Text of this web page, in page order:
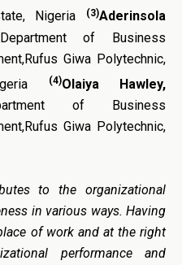
Nigeria
(3)Aderinsola
Department of Business
Giwa Polytechnic,
(4)Olaiya Hawley,
of Business
Giwa Polytechnic,
to the organizational
in various ways. Having
of work and at the right
performance and